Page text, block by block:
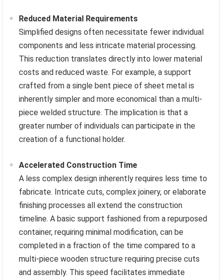
Reduced Material Requirements
Simplified designs often necessitate fewer individual
components and less intricate material processing.
This reduction translates directly into lower material
costs and reduced waste. For example, a support
crafted from a single bent piece of sheet metal is
inherently simpler and more economical than a multi-
piece welded structure. The implication is that a
greater number of individuals can participate in the
creation of a functional holder.
Accelerated Construction Time
A less complex design inherently requires less time to
fabricate. Intricate cuts, complex joinery, or elaborate
finishing processes all extend the construction
timeline. A basic support fashioned from a repurposed
container, requiring minimal modification, can be
completed in a fraction of the time compared to a
multi-piece wooden structure requiring precise cuts
and assembly. This speed facilitates immediate